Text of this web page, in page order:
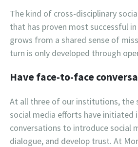
The kind of cross-disciplinary
that has proven most successful
grows from a shared sense of
turn is only developed through
Have face-to-face
At all three of our institutions, the
social media efforts have initiated
conversations to introduce social
dialogue, and develop trust. At